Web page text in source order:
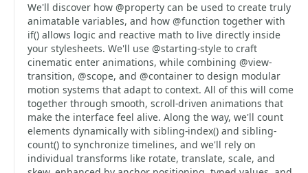
We'll discover how @property can be used to create truly
animatable variables, and how @function together with
if() allows logic and reactive math to live directly inside
your stylesheets. We'll use @starting-style to craft
cinematic enter animations, while combining @view-
transition, @scope, and @container to design modular
motion systems that adapt to context. All of this will come
together through smooth, scroll-driven animations that
make the interface feel alive. Along the way, we'll count
elements dynamically with sibling-index() and sibling-
count() to synchronize timelines, and we'll rely on
individual transforms like rotate, translate, scale, and